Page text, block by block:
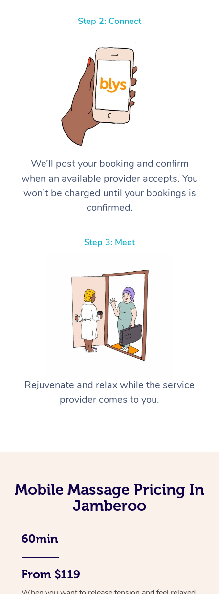
Step 2: Connect
We’ll post your booking and confirm
when an available provider accepts. You
won’t be charged until your bookings is
confirmed.
Step 3: Meet
Rejuvenate and relax while the service
provider comes to you.
Mobile Massage Pricing In
Jamberoo
60min
From $119